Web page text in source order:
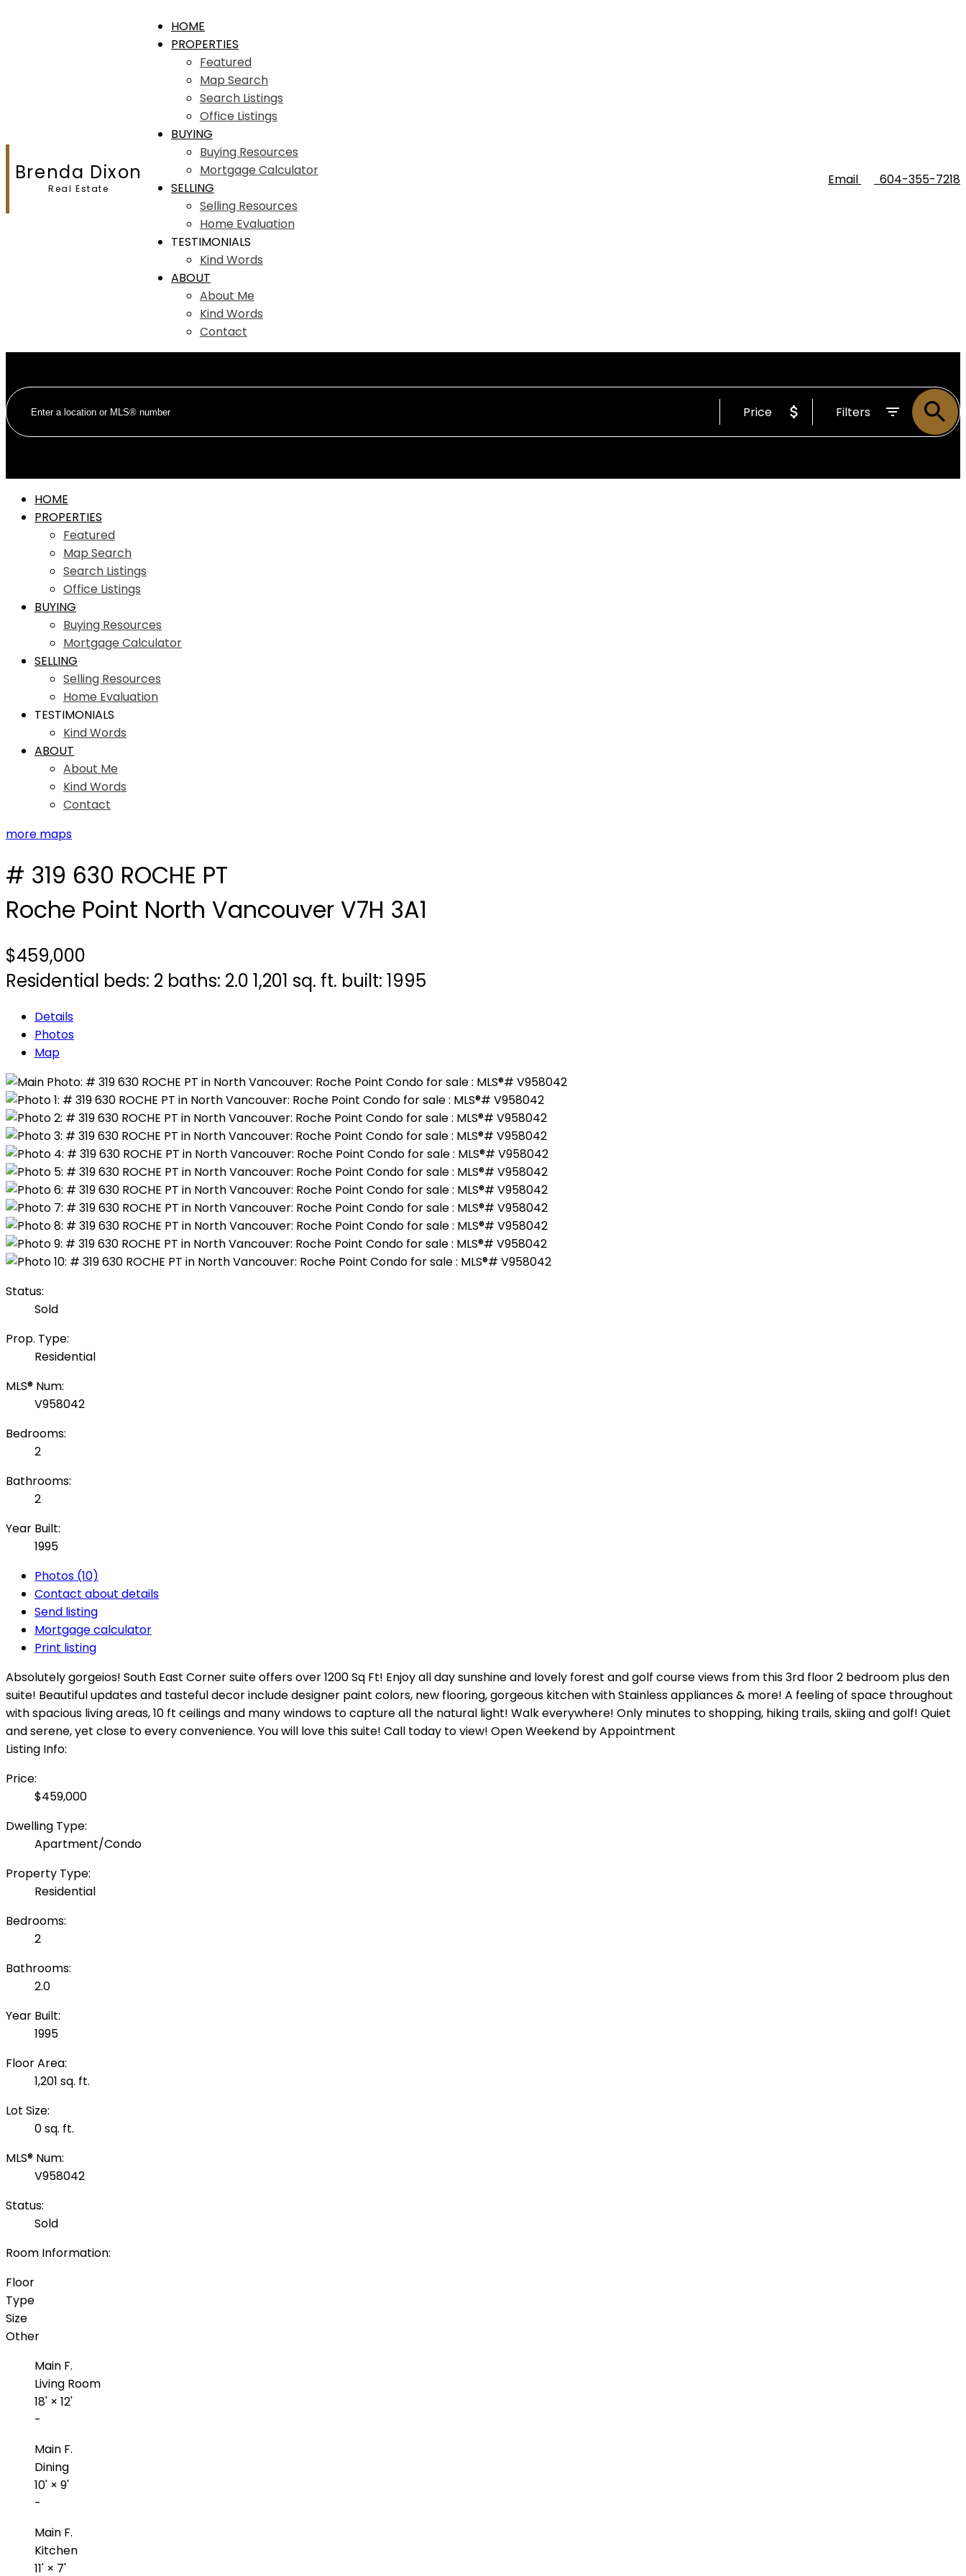
Brenda Dixon
Real Estate
HOME
PROPERTIES
Featured
Map Search
Search Listings
Office Listings
BUYING
Buying Resources
Mortgage Calculator
SELLING
Selling Resources
Home Evaluation
TESTIMONIALS
Kind Words
ABOUT
About Me
Kind Words
Contact
Email 604-355-7218
Price Filters
HOME
PROPERTIES
Featured
Map Search
Search Listings
Office Listings
BUYING
Buying Resources
Mortgage Calculator
SELLING
Selling Resources
Home Evaluation
TESTIMONIALS
Kind Words
ABOUT
About Me
Kind Words
Contact
more maps
# 319 630 ROCHE PT
Roche Point North Vancouver V7H 3A1
$459,000
Residential beds: 2 baths: 2.0 1,201 sq. ft. built: 1995
Details
Photos
Map
Status:
Sold
Prop. Type:
Residential
MLS® Num:
V958042
Bedrooms:
2
Bathrooms:
2
Year Built:
1995
Photos (10)
Contact about details
Send listing
Mortgage calculator
Print listing
Absolutely gorgeios! South East Corner suite offers over 1200 Sq Ft! Enjoy all day sunshine and lovely forest and golf course views from this 3rd floor 2 bedroom plus den
suite! Beautiful updates and tasteful decor include designer paint colors, new flooring, gorgeous kitchen with Stainless appliances & more! A feeling of space throughout
with spacious living areas, 10 ft ceilings and many windows to capture all the natural light! Walk everywhere! Only minutes to shopping, hiking trails, skiing and golf! Quiet
and serene, yet close to every convenience. You will love this suite! Call today to view! Open Weekend by Appointment
Listing Info:
Price:
$459,000
Dwelling Type:
Apartment/Condo
Property Type:
Residential
Bedrooms:
2
Bathrooms:
2.0
Year Built:
1995
Floor Area:
1,201 sq. ft.
Lot Size:
0 sq. ft.
MLS® Num:
V958042
Status:
Sold
Room Information:
Floor
Type
Size
Other
Main F.
Living Room
18' × 12'
-
Main F.
Dining
10' × 9'
-
Main F.
Kitchen
11' × 7'